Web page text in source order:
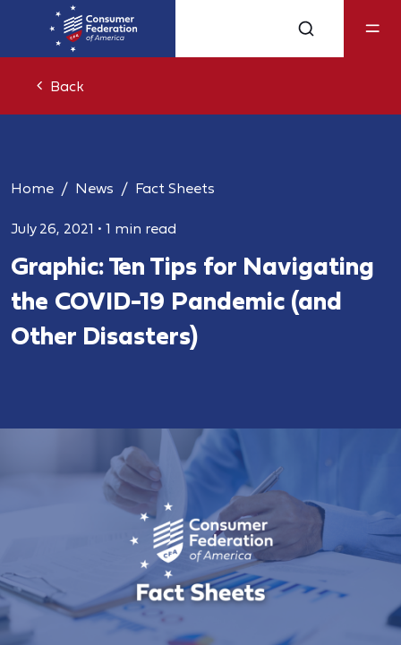
Back
Home News Fact Sheets
July 26, 2021 • 1 min read
Graphic: Ten Tips for Navigating
the COVID-19 Pandemic (and
Other Disasters)